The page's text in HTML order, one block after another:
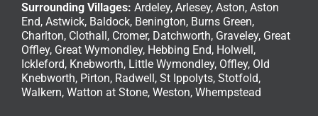
Surrounding Villages: Ardeley, Arlesey, Aston, Aston
End, Astwick, Baldock, Benington, Burns Green,
Charlton, Clothall, Cromer, Datchworth, Graveley, Great
Offley, Great Wymondley, Hebbing End, Holwell,
Ickleford, Knebworth, Little Wymondley, Offley, Old
Knebworth, Pirton, Radwell, St Ippolyts, Stotfold,
Walkern, Watton at Stone, Weston, Whempstead